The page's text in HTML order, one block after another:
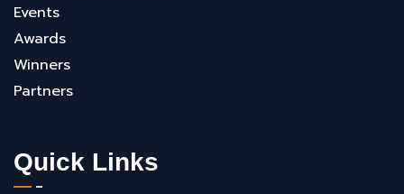
Events
Awards
Winners
Partners
Quick Links